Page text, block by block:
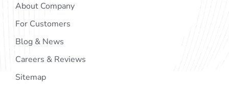
About Company
For Customers
Blog & News
Careers & Reviews
Sitemap